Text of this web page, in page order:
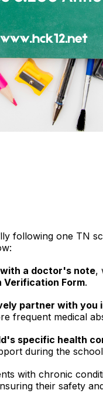
following one TN
a doctor's note,
Verification Form.
partner with you
frequent medical
specific health
during the
with chronic
their safety